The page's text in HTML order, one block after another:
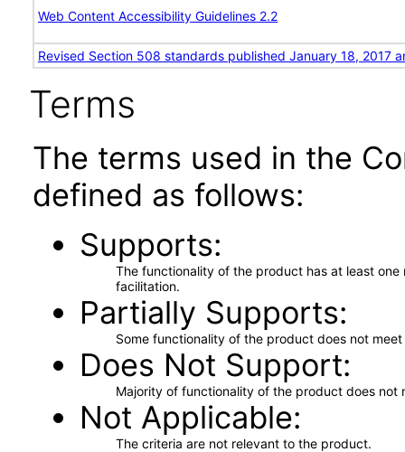
Web Content Accessibility Guidelines 2.2
Revised Section 508 standards published January 18, 2017
Terms
The terms used in the
defined as follows:
Supports
The functionality of the product has at least
facilitation.
Partially Supports
Some functionality of the product does not
Does Not Support
Majority of functionality of the product does not
Not Applicable
The criteria are not relevant to the product.